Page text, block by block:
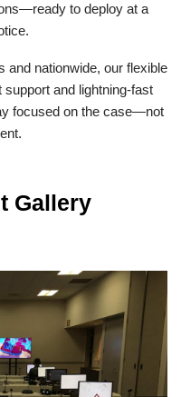
to deploy at a
and nationwide, our flexible
and lightning-fast
focused on the case—not
Gallery